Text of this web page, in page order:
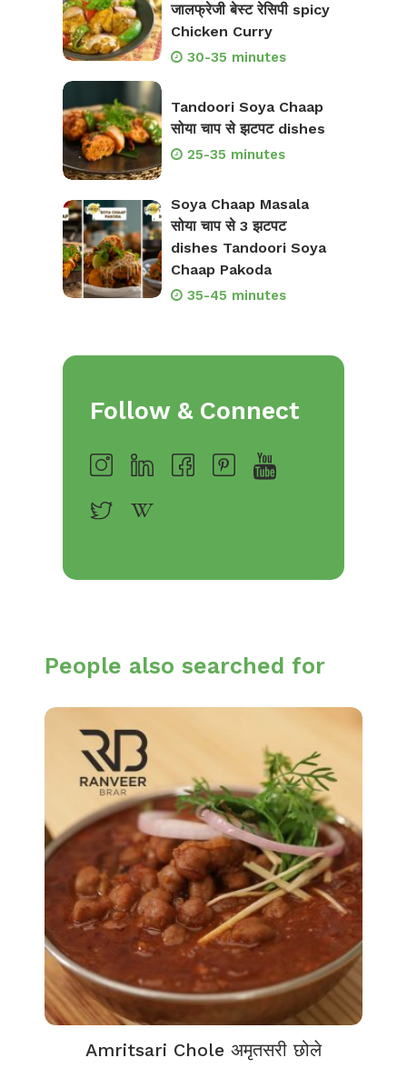
जालफ्रेजी बेस्ट रेसिपी spicy
Chicken Curry
30-35 minutes
Tandoori Soya Chaap
सोया चाप से झटपट dishes
25-35 minutes
Soya Chaap Masala
सोया चाप से 3 झटपट
dishes Tandoori Soya
Chaap Pakoda
35-45 minutes
Follow & Connect
People also searched for
Amritsari Chole अमृतसरी छोले